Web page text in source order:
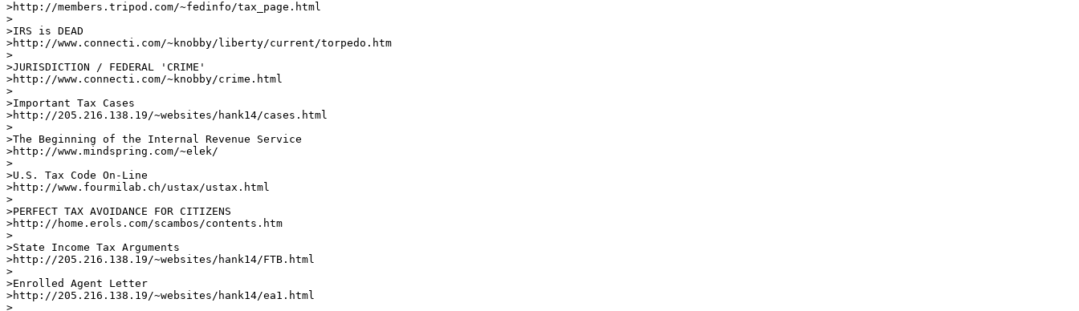
>http://members.tripod.com/~fedinfo/tax_page.html
>
>IRS is DEAD
>http://www.connecti.com/~knobby/liberty/current/torpedo.htm
>
>JURISDICTION / FEDERAL 'CRIME'
>http://www.connecti.com/~knobby/crime.html
>
>Important Tax Cases
>http://205.216.138.19/~websites/hank14/cases.html
>
>The Beginning of the Internal Revenue Service
>http://www.mindspring.com/~elek/
>
>U.S. Tax Code On-Line
>http://www.fourmilab.ch/ustax/ustax.html
>
>PERFECT TAX AVOIDANCE FOR CITIZENS
>http://home.erols.com/scambos/contents.htm
>
>State Income Tax Arguments
>http://205.216.138.19/~websites/hank14/FTB.html
>
>Enrolled Agent Letter
>http://205.216.138.19/~websites/hank14/ea1.html
>